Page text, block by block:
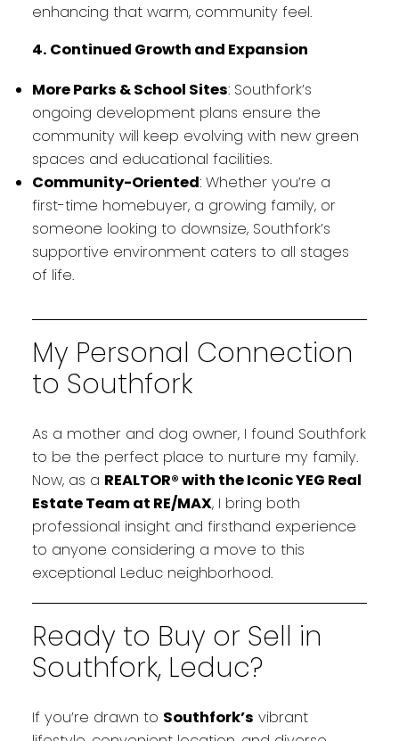
enhancing that warm, community feel.
4. Continued Growth and Expansion
More Parks & School Sites: Southfork’s
ongoing development plans ensure the
community will keep evolving with new green
spaces and educational facilities.
Community-Oriented: Whether you’re a
first-time homebuyer, a growing family, or
someone looking to downsize, Southfork’s
supportive environment caters to all stages
of life.
My Personal Connection
to Southfork
As a mother and dog owner, I found Southfork
to be the perfect place to nurture my family.
Now, as a REALTOR® with the Iconic YEG Real
Estate Team at RE/MAX, I bring both
professional insight and firsthand experience
to anyone considering a move to this
exceptional Leduc neighborhood.
Ready to Buy or Sell in
Southfork, Leduc?
If you’re drawn to Southfork’s vibrant